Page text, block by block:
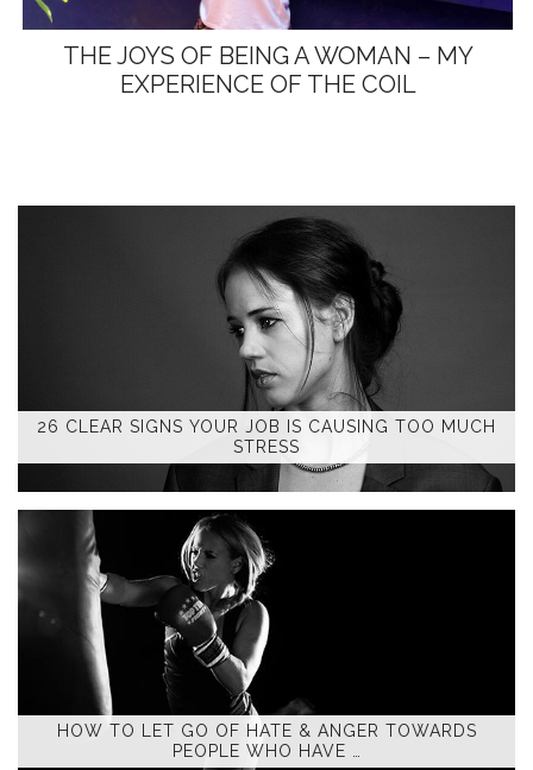
THE JOYS OF BEING A WOMAN – MY
EXPERIENCE OF THE COIL
26 CLEAR SIGNS YOUR JOB IS CAUSING TOO MUCH
STRESS
HOW TO LET GO OF HATE & ANGER TOWARDS
PEOPLE WHO HAVE …